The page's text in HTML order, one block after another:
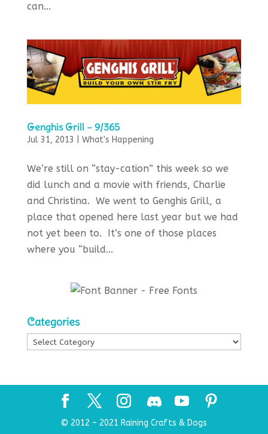
can...
Genghis Grill – 9/365
Jul 31, 2013 What's Happening
We’re still on “stay-cation” this week so we
did lunch and a movie with friends, Charlie
and Christina. We went to Genghis Grill, a
place that opened here last year but we had
not yet been to. It’s one of those places
where you “build...
Categories
Categories
© 2012 – 2021 Raining Crafts & Dogs